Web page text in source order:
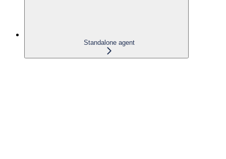
Standalone agent